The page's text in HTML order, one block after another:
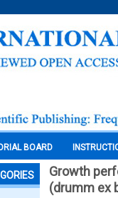
BOARD
Growth
(drumm ex